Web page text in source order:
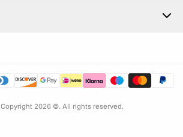
Copyright 2026 ©. All rights reserved.